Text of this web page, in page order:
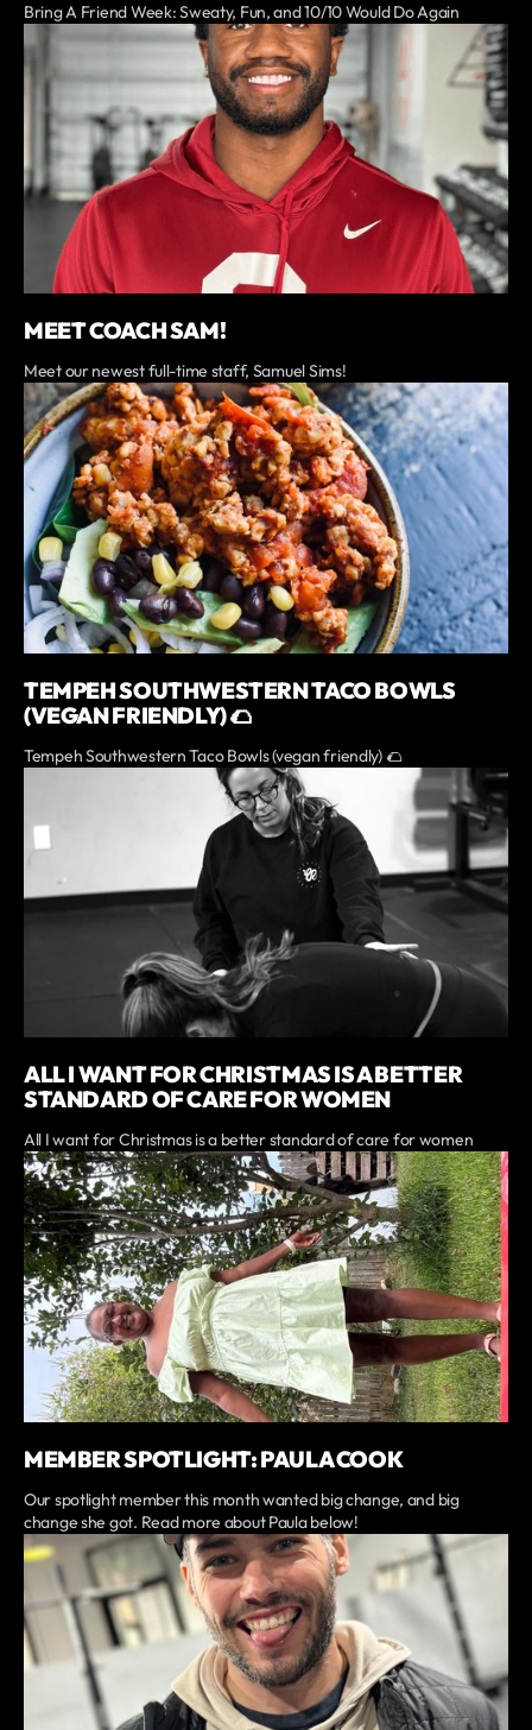
Bring A Friend Week: Sweaty, Fun, and 10/10 Would Do Again
MEET COACH SAM!
Meet our newest full-time staff, Samuel Sims!
TEMPEH SOUTHWESTERN TACO BOWLS
(VEGAN FRIENDLY) 🌮
Tempeh Southwestern Taco Bowls (vegan friendly) 🌮
ALL I WANT FOR CHRISTMAS IS A BETTER
STANDARD OF CARE FOR WOMEN
All I want for Christmas is a better standard of care for women
MEMBER SPOTLIGHT: PAULA COOK
Our spotlight member this month wanted big change, and big
change she got. Read more about Paula below!